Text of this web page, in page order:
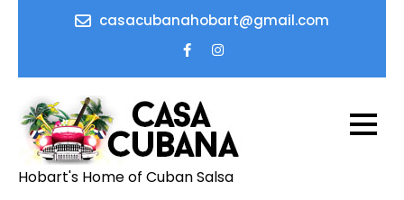
casacubanahobart@gmail.com
Hobart's Home of Cuban Salsa